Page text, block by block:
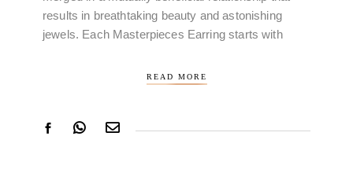
results in breathtaking beauty and astonishing
jewels. Each Masterpieces Earring starts with
READ MORE